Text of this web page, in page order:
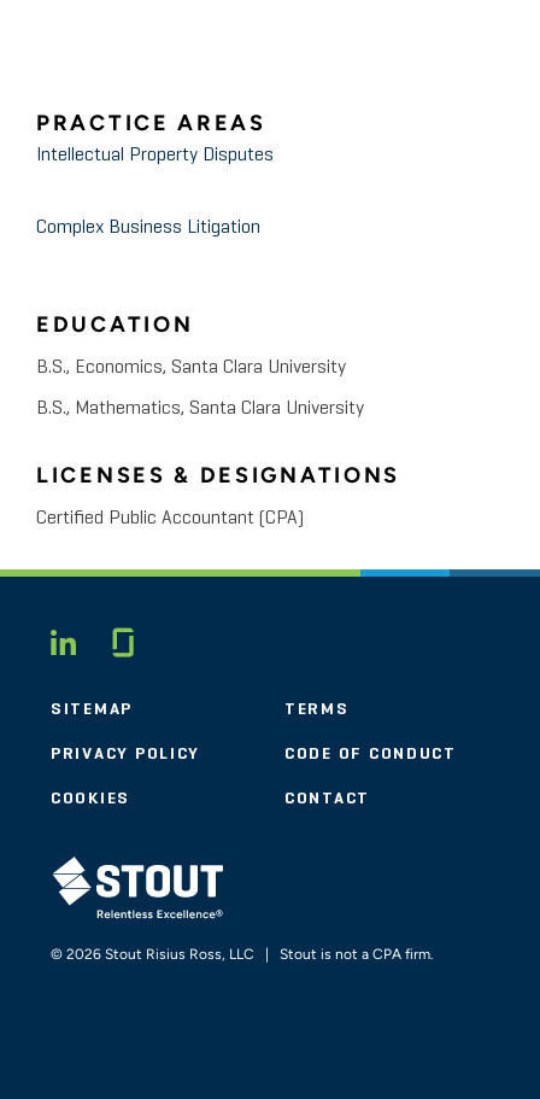
PRACTICE AREAS
Intellectual Property Disputes
Complex Business Litigation
EDUCATION
B.S., Economics, Santa Clara University
B.S., Mathematics, Santa Clara University
LICENSES & DESIGNATIONS
Certified Public Accountant (CPA)
LINKEDIN
SITEMAP TERMS
PRIVACY POLICY CODE OF CONDUCT
COOKIES CONTACT
STOUT LOGO
© 2026 Stout Risius Ross, LLC | Stout is not a CPA firm.